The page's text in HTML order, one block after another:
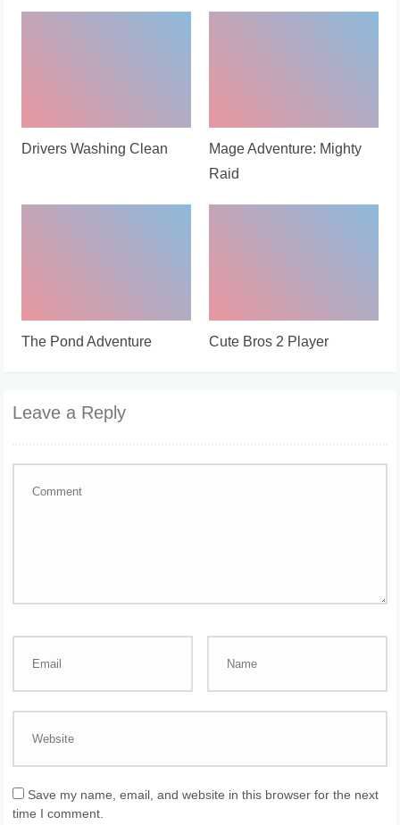
Drivers Washing Clean
Mage Adventure: Mighty
Raid
The Pond Adventure Cute Bros 2 Player
Leave a Reply
Save my name, email, and website in this browser for the next
time I comment.